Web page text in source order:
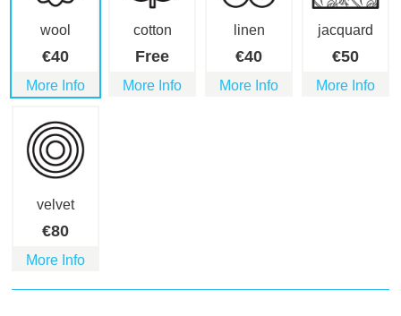
wool
€40
More Info
cotton
Free
More Info
linen
€40
More Info
jacquard
€50
More Info
velvet
€80
More Info